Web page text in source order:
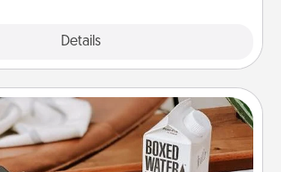
Details
Staycation